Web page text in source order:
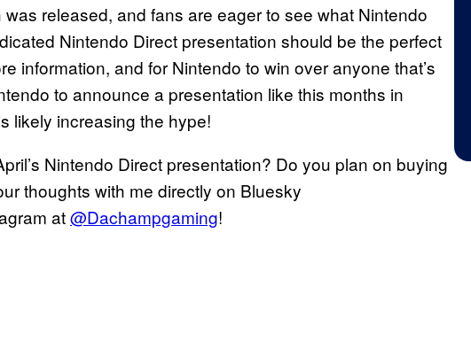
released, and fans are eager to see what Nintendo
Nintendo Direct presentation should be the perfect
information, and for Nintendo to win over anyone that’s
to announce a presentation like this months in
likely increasing the hype!
Nintendo Direct presentation? Do you plan on buying
thoughts with me directly on Bluesky
at@Dachampgaming!